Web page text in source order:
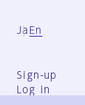
Ja En
Sign-up
Log in